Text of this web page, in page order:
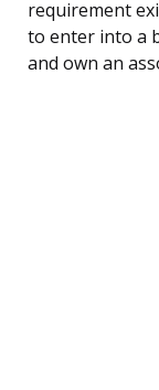
requirement
to enter into a
and own an